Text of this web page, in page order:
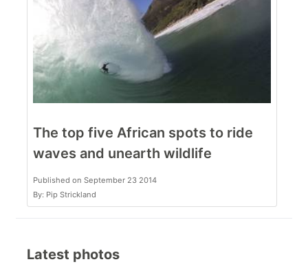
The top five African spots to ride
waves and unearth wildlife
Published on September 23 2014
By: Pip Strickland
Latest photos